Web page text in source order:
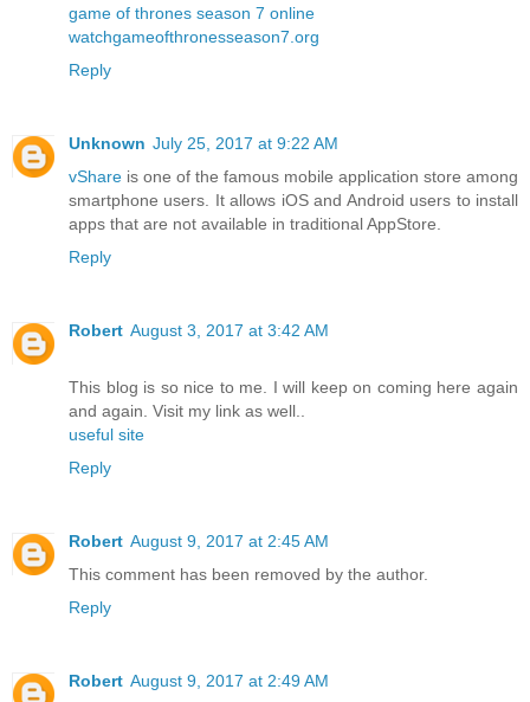
game of thrones season 7 online
watchgameofthronesseason7.org
Reply
Unknown July 25, 2017 at 9:22 AM
vShare is one of the famous mobile application store among
smartphone users. It allows iOS and Android users to install
apps that are not available in traditional AppStore.
Reply
Robert August 3, 2017 at 3:42 AM
This blog is so nice to me. I will keep on coming here again
and again. Visit my link as well..
useful site
Reply
Robert August 9, 2017 at 2:45 AM
This comment has been removed by the author.
Reply
Robert August 9, 2017 at 2:49 AM